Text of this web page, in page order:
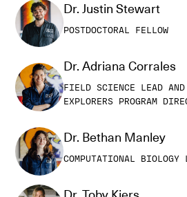
Dr. Justin Stewart
POSTDOCTORAL FELLOW
Dr. Adriana Corrales
FIELD SCIENCE LEAD AND
EXPLORERS PROGRAM
Dr. Bethan Manley
COMPUTATIONAL BIOLOGY